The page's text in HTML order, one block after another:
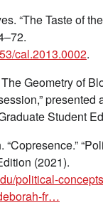
“The Taste of
cal.2013.0002.
Geometry of
presented
Student
(2021).
political-
fr…